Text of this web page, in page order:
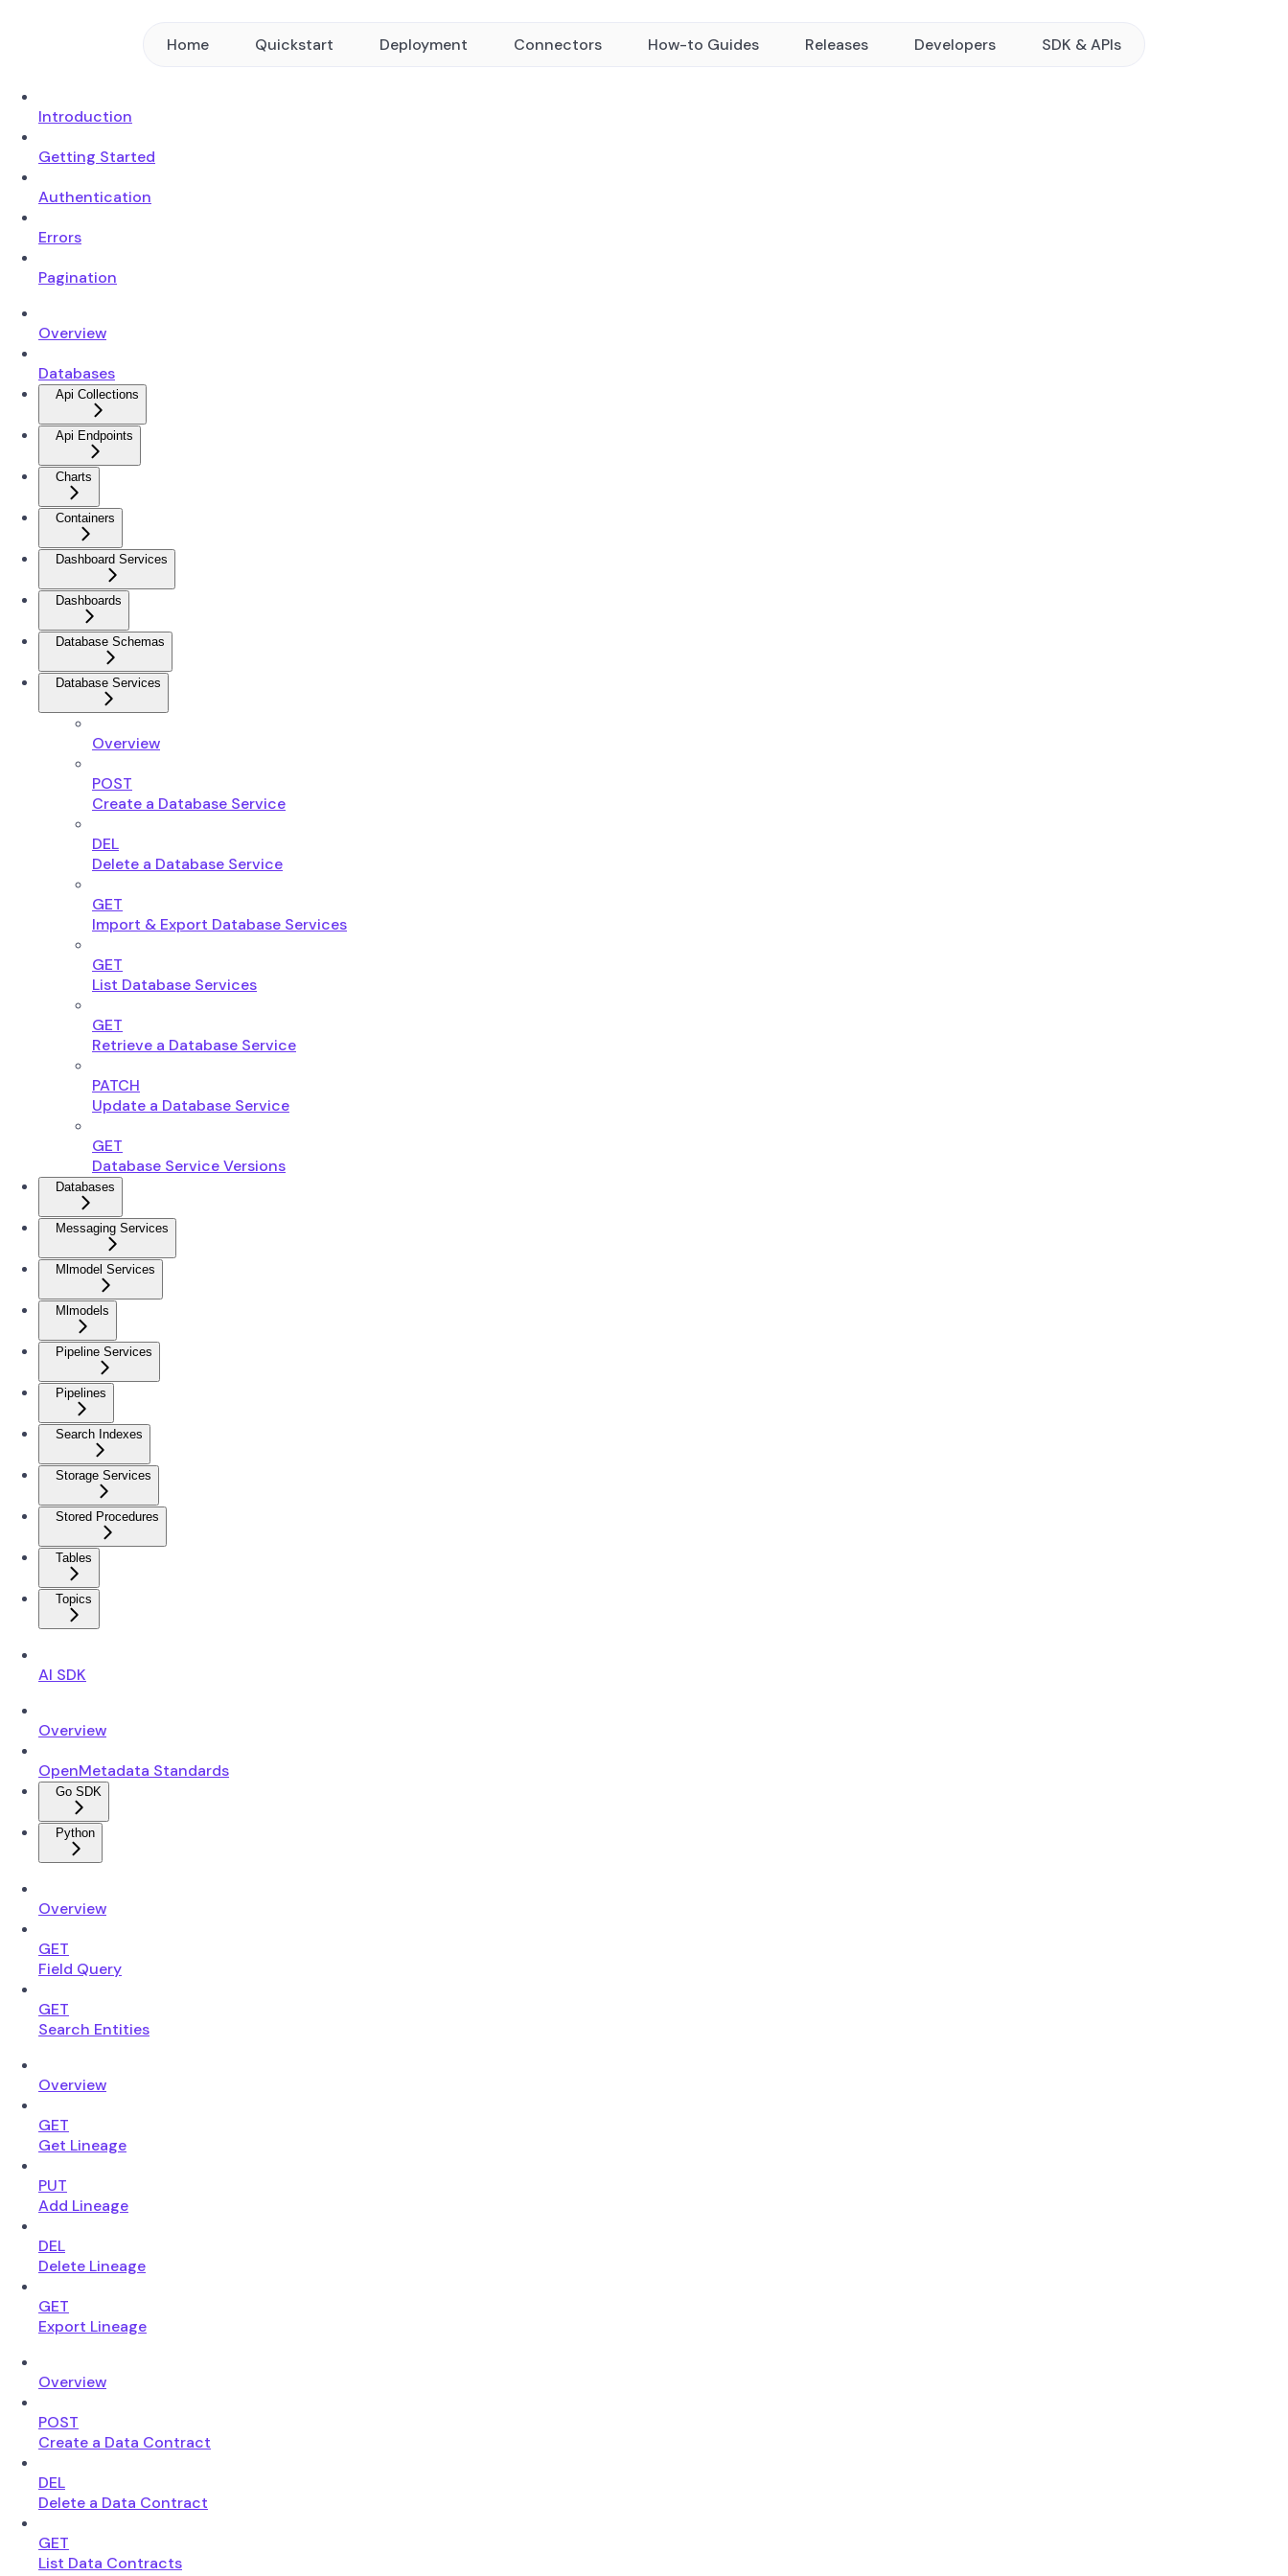
Home Quickstart Deployment Connectors How-to Guides Releases Developers SDK & APIs
Introduction
Getting Started
Authentication
Errors
Pagination
Overview
Databases
Api Collections
Api Endpoints
Charts
Containers
Dashboard Services
Dashboards
Database Schemas
Database Services
Overview
POST
Create a Database Service
DEL
Delete a Database Service
GET
Import & Export Database Services
GET
List Database Services
GET
Retrieve a Database Service
PATCH
Update a Database Service
GET
Database Service Versions
Databases
Messaging Services
Mlmodel Services
Mlmodels
Pipeline Services
Pipelines
Search Indexes
Storage Services
Stored Procedures
Tables
Topics
AI SDK
Overview
OpenMetadata Standards
Go SDK
Python
Overview
GET
Field Query
GET
Search Entities
Overview
GET
Get Lineage
PUT
Add Lineage
DEL
Delete Lineage
GET
Export Lineage
Overview
POST
Create a Data Contract
DEL
Delete a Data Contract
GET
List Data Contracts